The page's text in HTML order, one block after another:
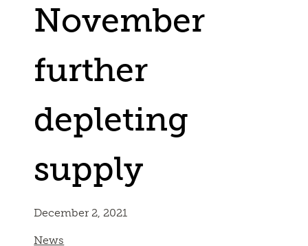
November
further
depleting
supply
December 2, 2021
News